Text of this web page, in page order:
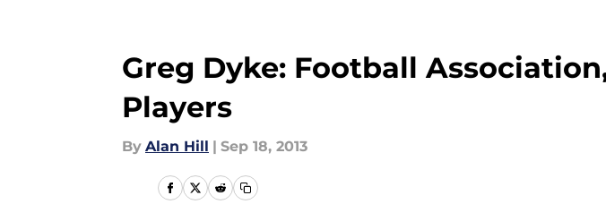
Greg Dyke: Football
Players
By Alan Hill | Sep 18, 2013